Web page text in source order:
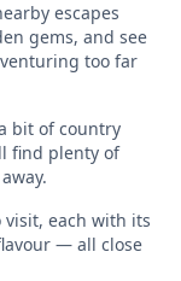
escapes
gems, and see
too far
bit of country
find plenty of
visit, each with its
— all close